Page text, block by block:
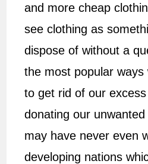
and more cheap
see clothing as
dispose of without a
the most popular ways
to get rid of our
donating our
may have never even
developing nations